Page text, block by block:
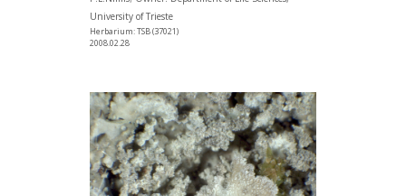
University of Trieste
Herbarium: TSB (37021)
2008.02.28